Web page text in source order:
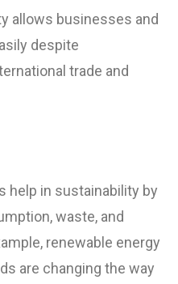
allows businesses and
despite
trade and
help in sustainability by
waste, and
renewable energy
are changing the way